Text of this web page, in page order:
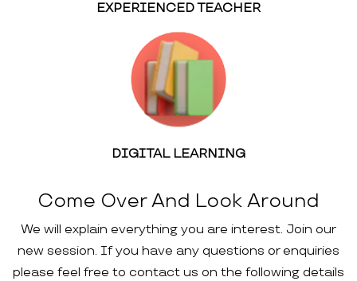
EXPERIENCED TEACHER
DIGITAL LEARNING
Come Over And Look Around
We will explain everything you are interest. Join our
new session. If you have any questions or enquiries
please feel free to contact us on the following details